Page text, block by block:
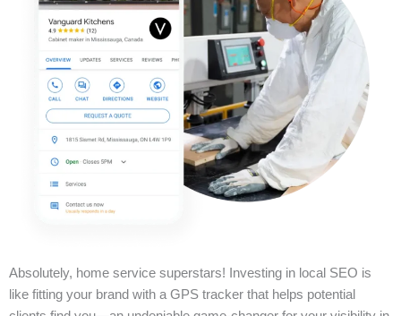
Absolutely, home service superstars! Investing in local SEO is
like fitting your brand with a GPS tracker that helps potential